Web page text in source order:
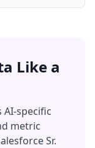
Like a
AI-specific
metric
Sr.